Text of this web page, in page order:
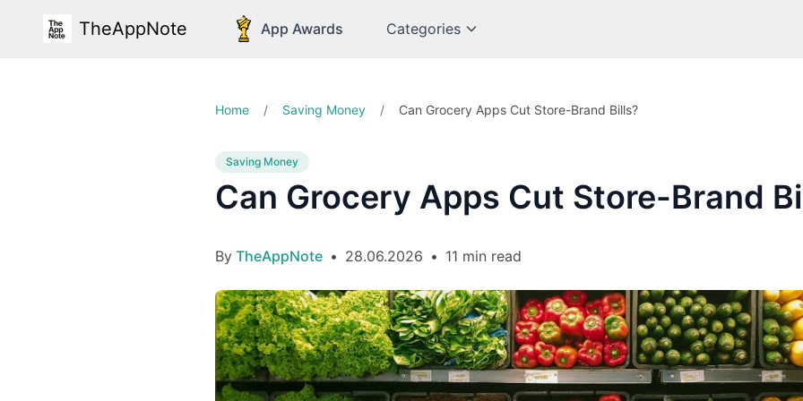
TheAppNote App Awards Categories
Home / Saving Money / Can Grocery Apps Cut Store-Brand Bills?
Saving Money
Can Grocery Apps Cut Store-Brand
By TheAppNote • 28.06.2026 • 11 min read